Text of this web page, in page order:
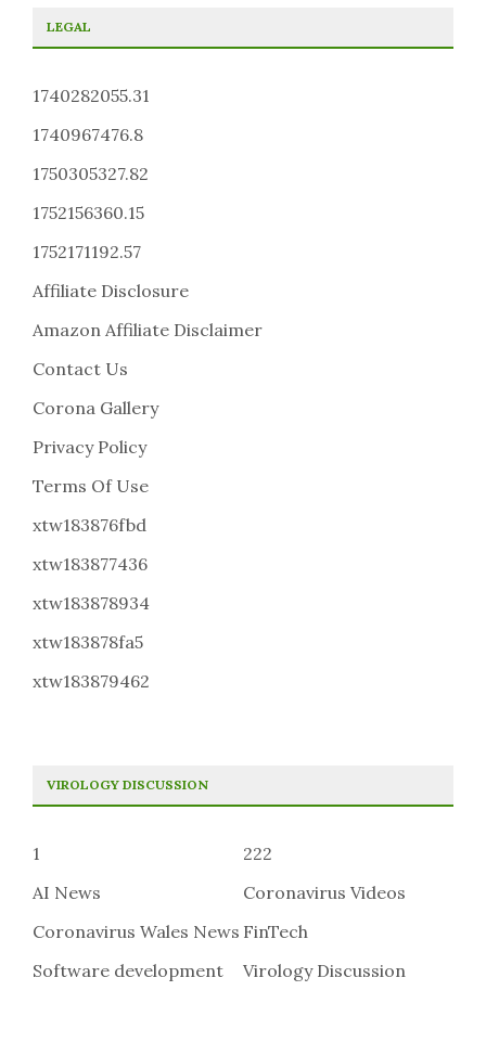
LEGAL
1740282055.31
1740967476.8
1750305327.82
1752156360.15
1752171192.57
Affiliate Disclosure
Amazon Affiliate Disclaimer
Contact Us
Corona Gallery
Privacy Policy
Terms Of Use
xtw183876fbd
xtw183877436
xtw183878934
xtw183878fa5
xtw183879462
VIROLOGY DISCUSSION
1
222
AI News
Coronavirus Videos
Coronavirus Wales News FinTech
Software development
Virology Discussion